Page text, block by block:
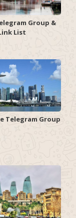
Group &
List
Telegram Group